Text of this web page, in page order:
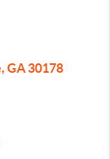
GA 30178